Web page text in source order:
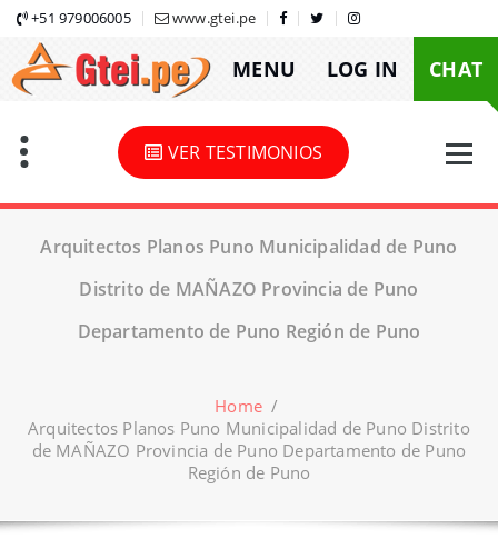
Skip
content
+51 979006005 www.gtei.pe
MENU LOG IN CHAT
VER TESTIMONIOS
Arquitectos Planos Puno Municipalidad de Puno
Distrito de MAÑAZO Provincia de Puno
Departamento de Puno Región de Puno
Home /
Arquitectos Planos Puno Municipalidad de Puno Distrito
de MAÑAZO Provincia de Puno Departamento de Puno
Región de Puno